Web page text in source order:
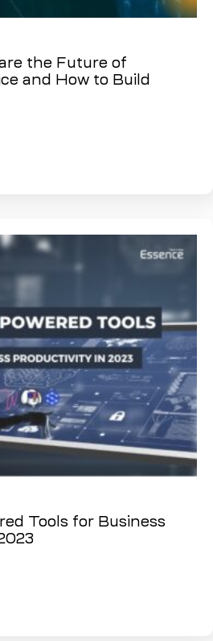
the Future of
and How to Build
Tools for Business